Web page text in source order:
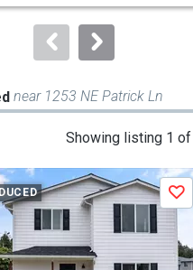
near 1253 NE Patrick Ln
Showing listing 1